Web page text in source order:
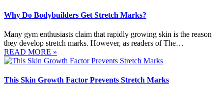
Why Do Bodybuilders Get Stretch Marks?
Many gym enthusiasts claim that rapidly growing skin is the reason
they develop stretch marks. However, as readers of The…
READ MORE »
This Skin Growth Factor Prevents Stretch Marks